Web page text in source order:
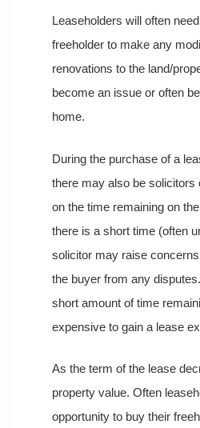
Leaseholders will often
freeholder to make any
renovations to the land/
become an issue or often
home.
During the purchase of a
there may also be solicitors
on the time remaining on
there is a short time (often
solicitor may raise
the buyer from any
short amount of time
expensive to gain a lease
As the term of the lease
property value. Often
opportunity to buy their